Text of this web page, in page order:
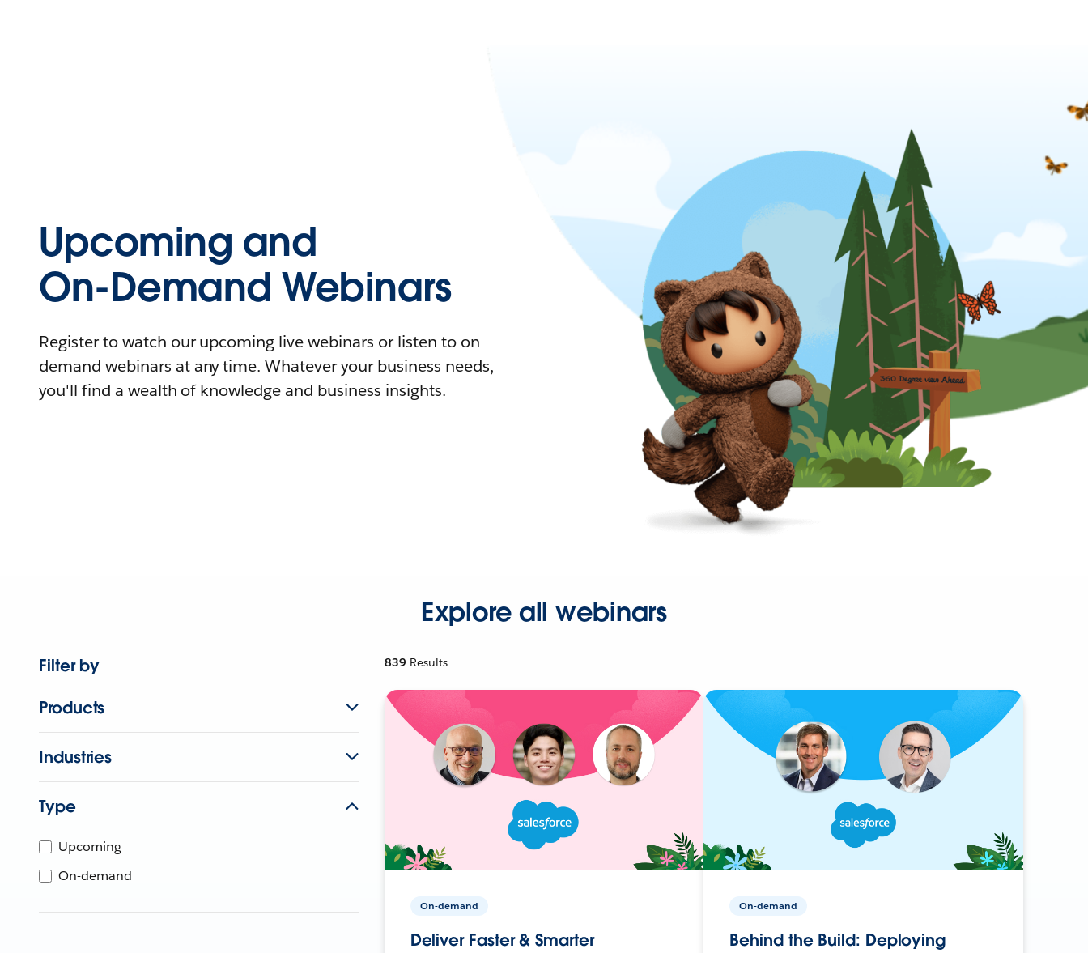
Upcoming and
On-Demand Webinars
Register to watch our upcoming live webinars or listen to on-
demand webinars at any time. Whatever your business needs,
you'll find a wealth of knowledge and business insights.
Explore all webinars
Filter by
Products
Industries
Type
Upcoming
On-demand
839 Results
On-demand
Deliver Faster & Smarter
On-demand
Behind the Build: Deploying